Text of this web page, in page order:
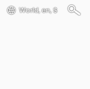
World, en, $